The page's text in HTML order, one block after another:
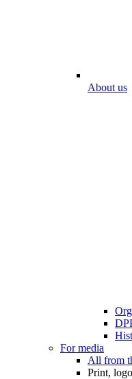
About us
For media
All from
Print,